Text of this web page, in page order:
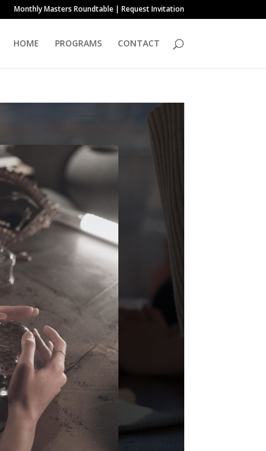
Monthly Masters Roundtable | Request Invitation
HOME PROGRAMS CONTACT